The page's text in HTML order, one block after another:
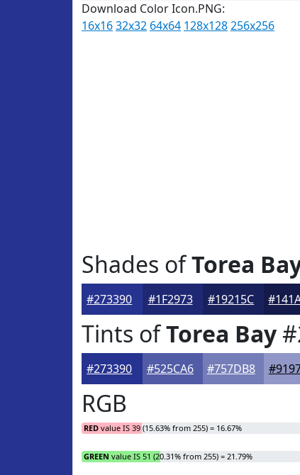
Download Color Icon.PNG:
16x1632x32 64x64 128x128256x256
Shades ofTorea
#273390 #1F2973 #19215C
Tints ofTorea Bay
#273390 #525CA6 #757DB8
RGB
RED value IS 39 (15.63% from 255) = 16.67%
GREEN value IS 51 (20.31% from 255) = 21.79%